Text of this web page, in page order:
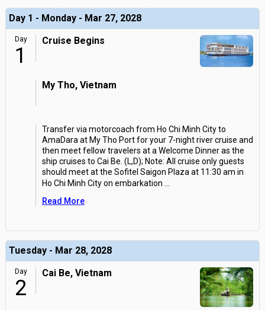
Day 1 - Monday - Mar 27, 2028
Day
1
Cruise Begins
My Tho, Vietnam
Transfer via motorcoach from Ho Chi Minh City to
AmaDara at My Tho Port for your 7-night river cruise and
then meet fellow travelers at a Welcome Dinner as the
ship cruises to Cai Be. (L,D); Note: All cruise only guests
should meet at the Sofitel Saigon Plaza at 11:30 am in
Ho Chi Minh City on embarkation
Read More
Tuesday - Mar 28, 2028
Day
2
Cai Be, Vietnam